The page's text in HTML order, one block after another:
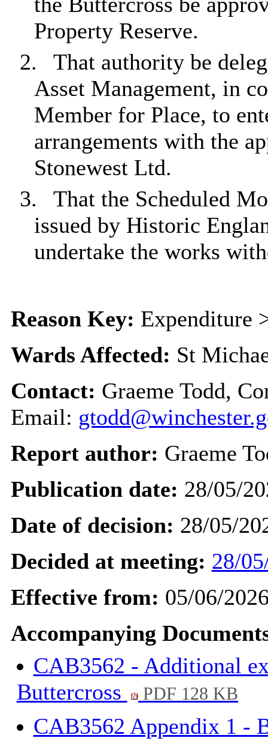
Property Reserve.
2.
That authority be
Asset Management, in
Member for Place, to
arrangements with the
Stonewest Ltd.
3.
That the Scheduled
issued by Historic
undertake the works
Reason Key: Expenditure
Wards Affected: St
Contact: Graeme Todd,
Email:
Report author: Graeme
Publication date: 28/05/
Date of decision: 28/05/
Decided at meeting: 28/
Effective from: 05/06/
Accompanying
CAB3562 - Additional
Buttercross
PDF 128 KB
CAB3562 Appendix 1 -